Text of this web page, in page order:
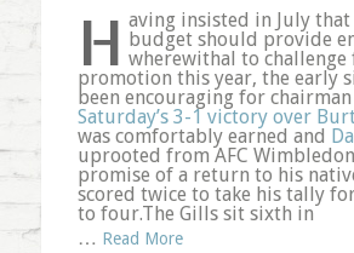
H aving insisted in July that
budget should provide
wherewithal to challenge
promotion this year, the early
been encouraging for chairman
Saturday’s 3-1 victory over
was comfortably earned and
uprooted from AFC
promise of a return to his
scored twice to take his tally
to four.The Gills sit sixth in
… Read More